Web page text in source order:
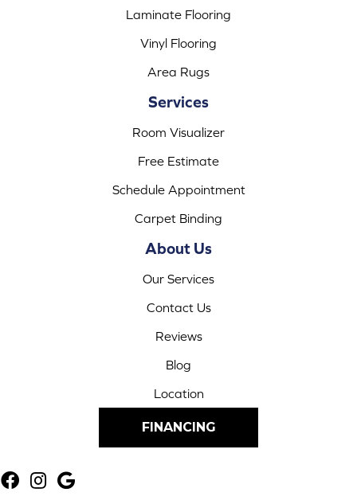
Laminate Flooring
Vinyl Flooring
Area Rugs
Services
Room Visualizer
Free Estimate
Schedule Appointment
Carpet Binding
About Us
Our Services
Contact Us
Reviews
Blog
Location
FINANCING